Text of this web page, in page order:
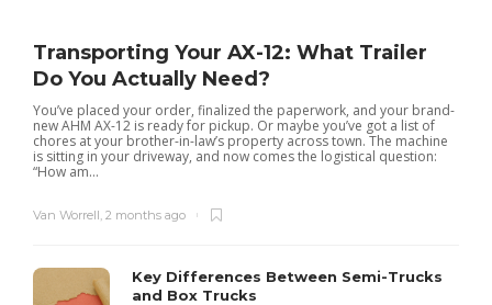
Transporting Your AX-12: What Trailer
Do You Actually Need?
You’ve placed your order, finalized the paperwork, and your brand-
new AHM AX-12 is ready for pickup. Or maybe you’ve got a list of
chores at your brother-in-law’s property across town. The machine
is sitting in your driveway, and now comes the logistical question:
“How am...
Van Worrell 2 months ago
Key Differences Between Semi-Trucks
and Box Trucks